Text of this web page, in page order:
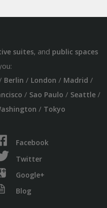
suites, and public spaces
Berlin / London / Madrid /
/ Sao Paulo / Seattle/
/ Tokyo
Facebook
Twitter
Google+
Blog